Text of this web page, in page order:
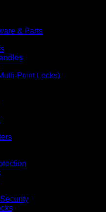
& Parts
Point Locks)